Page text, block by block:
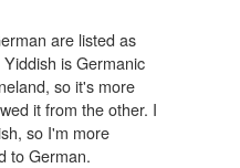
are listed as
is Germanic
so it's more
it from the other. I
so I'm more
to German.